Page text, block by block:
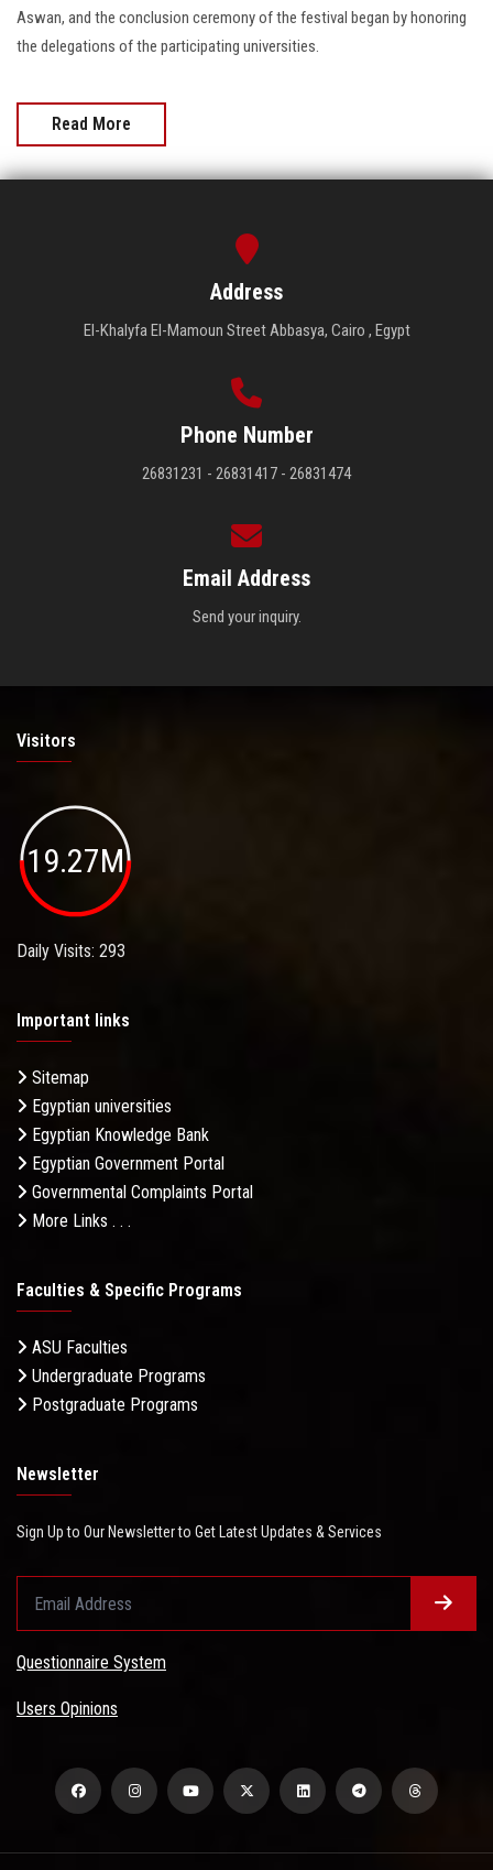
Aswan, and the conclusion ceremony of the festival began by honoring
the delegations of the participating universities.
Read More
Address
El-Khalyfa El-Mamoun Street Abbasya, Cairo , Egypt
Phone Number
26831231 - 26831417 - 26831474
Email Address
Send your inquiry.
Visitors
19.27M
Daily Visits: 293
Important links
Sitemap
Egyptian universities
Egyptian Knowledge Bank
Egyptian Government Portal
Governmental Complaints Portal
More Links . . .
Faculties & Specific Programs
ASU Faculties
Undergraduate Programs
Postgraduate Programs
Newsletter
Sign Up to Our Newsletter to Get Latest Updates & Services
Questionnaire System
Users Opinions